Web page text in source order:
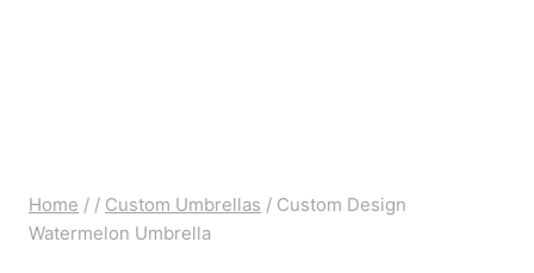
Home / / Custom Umbrellas / Custom Design
Watermelon Umbrella